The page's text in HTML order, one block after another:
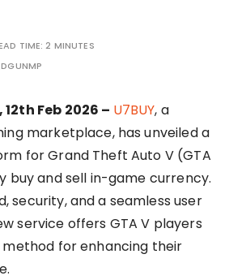
TIME:2 MINUTES
12th Feb 2026 – U7BUY, a
marketplace, has unveiled a
for Grand Theft Auto V (GTA
buy and sell in-game currency.
security, and a seamless user
service offers GTA V players
for enhancing their